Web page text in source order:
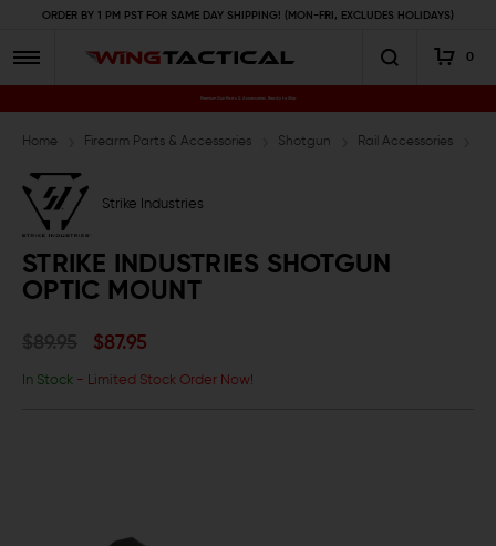
ORDER BY 1 PM PST FOR SAME DAY SHIPPING! (MON-FRI, EXCLUDES HOLIDAYS)
0
Premium Gun Parts & Accessories, Ready to Ship
Home Firearm Parts & Accessories Shotgun Rail Accessories
Strike Industries
STRIKE INDUSTRIES SHOTGUN
OPTIC MOUNT
$89.95 $87.95
In Stock - Limited Stock Order Now!